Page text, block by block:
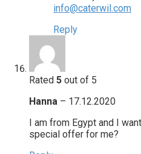
info@caterwil.com
Reply
Rated 5 out of 5
Hanna – 17.12.2020
I am from Egypt and I
special offer for me?